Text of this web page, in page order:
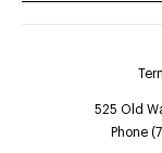
525 Old
Phone